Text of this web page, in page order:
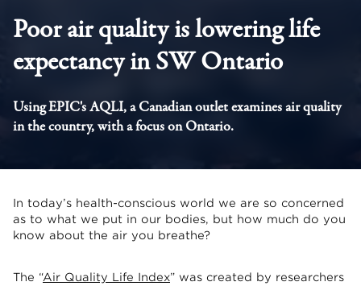
Poor air quality is lowering life
expectancy in SW Ontario
Using EPIC's AQLI, a Canadian outlet examines air quality
in the country, with a focus on Ontario.
In today’s health-conscious world we are so concerned
as to what we put in our bodies, but how much do you
know about the air you breathe?
The “Air Quality Life Index” was created by researchers